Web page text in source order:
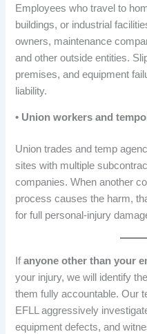
Employees who travel to
buildings, or industrial
owners, maintenance
and other outside entities.
premises, and equipment
liability.
• Union workers and
Union trades and temp
sites with multiple
companies. When another
process causes the harm,
for full personal-injury
Ifanyone other than your
your injury, we will identify
them fully accountable. Our
EFLL aggressively
equipment defects, and